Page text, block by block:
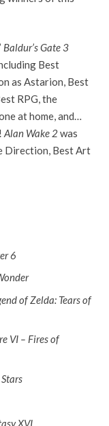
Baldur’s Gate 3
Best
as Astarion, Best
RPG, the
at home, and…
Alan Wake 2was
Direction, Best Art
6
of Zelda: Tears of
VI – Fires of
XVI